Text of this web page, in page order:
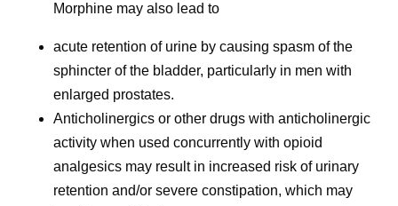
Morphine may also lead to
acute retention of urine by causing spasm of the
sphincter of the bladder, particularly in men with
enlarged prostates.
Anticholinergics or other drugs with anticholinergic
activity when used concurrently with opioid
analgesics may result in increased risk of urinary
retention and/or severe constipation, which may